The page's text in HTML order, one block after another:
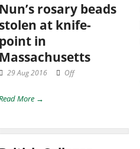
Nun’s rosary beads
stolen at knife-
point in
Massachusetts
29 Aug 2016 Off
More →